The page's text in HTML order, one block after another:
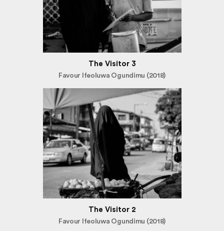
The Visitor 3
Favour Ifeoluwa Ogundimu (2018)
The Visitor 2
Favour Ifeoluwa Ogundimu (2018)